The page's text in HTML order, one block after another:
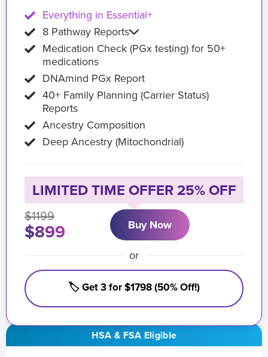
HSA & FSA Eligible
Everything in Essential+
8 Pathway Reports
Medication Check (PGx testing) for 50+
medications
DNAmind PGx Report
40+ Family Planning (Carrier Status)
Reports
Ancestry Composition
Deep Ancestry (Mitochondrial)
LIMITED TIME OFFER 25% OFF
$1199
$899 Buy Now
or
🏷️ Get 3 for $1798 (50% Off!)